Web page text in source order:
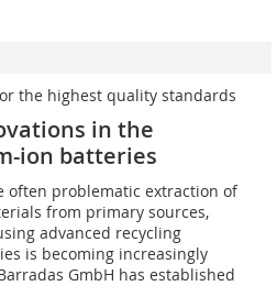
the highest quality standards
in the
ion batteries
often problematic extraction of
from primary sources,
advanced recycling
is becoming increasingly
GmbH has established